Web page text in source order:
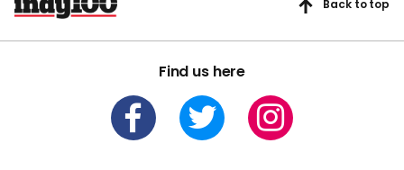
Find us here
Back to top